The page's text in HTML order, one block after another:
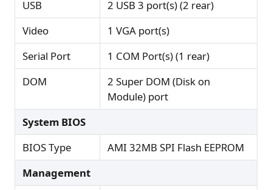
USB
2 USB 3 port(s) (2 rear)
Video
1 VGA port(s)
Serial Port
1 COM Port(s) (1 rear)
DOM
2 Super DOM (Disk on
Module) port
System BIOS
BIOS Type
AMI 32MB SPI Flash EEPROM
Management